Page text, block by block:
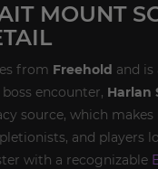
MOUNT
from Freehold and
encounter, Harlan
source, which
and players
with a recognizable